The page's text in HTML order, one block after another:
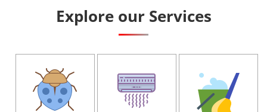
Explore our Services